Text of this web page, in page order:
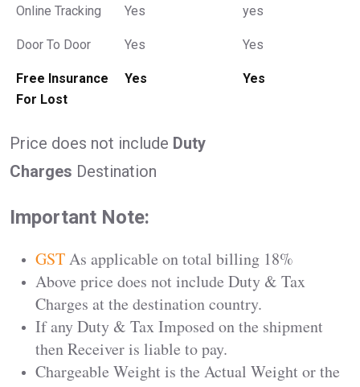
Online Tracking Yes yes
Door To Door Yes Yes
Free Insurance
For Lost
Yes Yes
Price does not include Duty
Charges Destination
Important Note:
GSTAs applicable on total billing 18%
Above price does not include Duty & Tax
Charges at the destination country.
If any Duty & Tax Imposed on the shipment
then Receiver is liable to pay.
Chargeable Weight is the Actual Weight or the